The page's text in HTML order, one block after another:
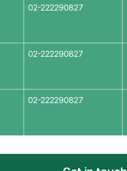
02-222290827
02-222290827
02-222290827